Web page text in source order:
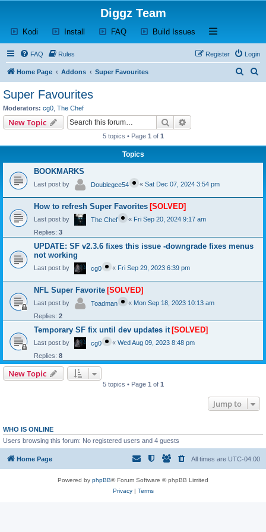
Diggz Team
Kodi (Opens a new tab)
Install (Opens a new tab)
FAQ(Opens a new tab)
Build Issues (Opens a new tab)
Open and close
FAQ Rules Login
Register
Home Page Addons Super Favourites
Super Favourites
Moderators: cg0 The Chef
New Topic Search
5 topics • Page 1 of 1
Topics
BOOKMARKS
Last post by Doublegee54 « Sat Dec 07, 2024 3:54 pm
How to refresh Super Favorites [SOLVED]
Last post by The Chef « Fri Sep 20, 2024 9:17 am
Replies: 3
UPDATE: SF v2.3.6 fixes this issue -downgrade fixes menus
not working
Last post by cg0 « Fri Sep 29, 2023 6:39 pm
NFL Super Favorite [SOLVED]
Last post by Toadman « Mon Sep 18, 2023 10:13 am
Replies: 2
Temporary SF fix until dev updates it [SOLVED]
Last post by cg0 « Wed Aug 09, 2023 8:48 pm
Replies: 8
New Topic
5 topics • Page 1 of 1
Jump to
WHO IS ONLINE
Users browsing this forum: No registered users and 4 guests
Home Page All times are UTC-04:00
Powered by phpBB® Forum Software © phpBB Limited
Privacy| Terms